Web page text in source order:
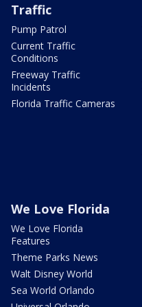
Traffic
Pump Patrol
Current Traffic
Conditions
Freeway Traffic
Incidents
Florida Traffic Cameras
We Love Florida
We Love Florida
Features
Theme Parks News
Walt Disney World
Sea World Orlando